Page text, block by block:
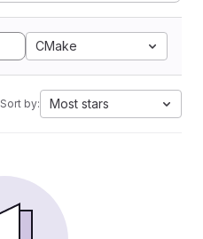
CMake
Sort by: Most stars